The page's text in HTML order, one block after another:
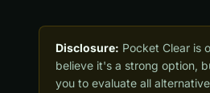
Disclosure: Pocket Clear is
believe it's a strong option,
you to evaluate all